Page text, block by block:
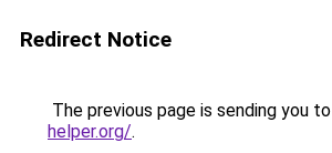
Redirect Notice
The previous page is sending you to
helper.org/.